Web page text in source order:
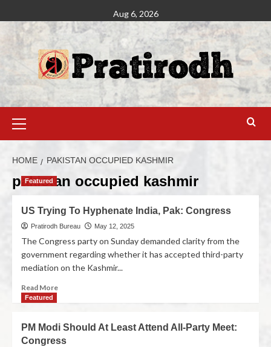
Aug 6, 2026
HOME PAKISTAN OCCUPIED KASHMIR
pakistan occupied kashmir
Featured
US Trying To Hyphenate India, Pak: Congress
Pratirodh Bureau May 12, 2025
The Congress party on Sunday demanded clarity from the
government regarding whether it has accepted third-party
mediation on the Kashmir...
Read More
Featured
PM Modi Should At Least Attend All-Party Meet:
Congress